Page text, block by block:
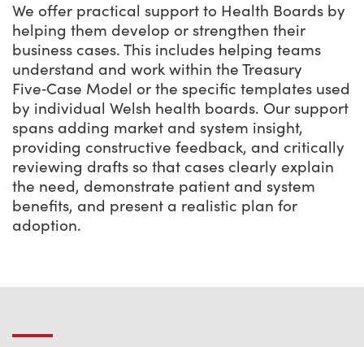
We offer practical support to Health Boards by
helping them develop or strengthen their
business cases. This includes helping teams
understand and work within the Treasury
Five‑Case Model or the specific templates used
by individual Welsh health boards. Our support
spans adding market and system insight,
providing constructive feedback, and critically
reviewing drafts so that cases clearly explain
the need, demonstrate patient and system
benefits, and present a realistic plan for
adoption.